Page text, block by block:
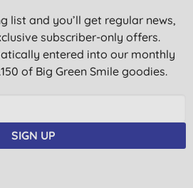
list and you’ll get regular news,
subscriber-only offers.
entered into our monthly
of Big Green Smile goodies.
SIGN UP